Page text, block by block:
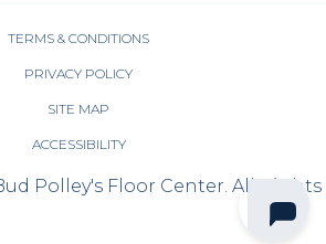
TERMS & CONDITIONS
PRIVACY POLICY
SITE MAP
ACCESSIBILITY
Polley's Floor Center. All Rights